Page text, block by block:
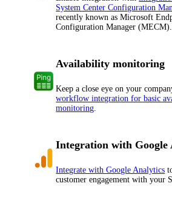
System Center Configuration
recently known as Microsoft
Configuration Manager (MECM).
Availability monitoring
Keep a close eye on your
workflow integration for basic
monitoring.
Integration with Google
Integrate with Google Analytics
customer engagement with your